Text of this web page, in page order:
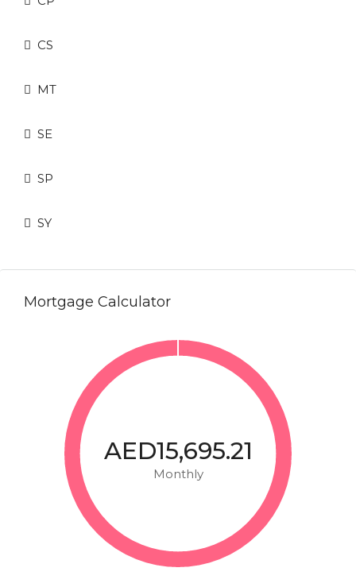
CS
MT
SE
SP
SY
Mortgage Calculator
AED15,695.21
Monthly